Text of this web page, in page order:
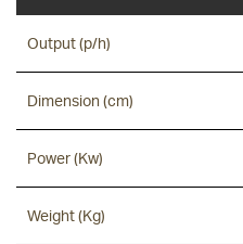
Output (p/h)
Dimension (cm)
Power (Kw)
Weight (Kg)